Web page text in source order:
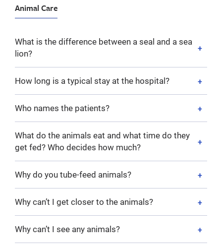
Animal Care
What is the difference between a seal and a sea
lion?
How long is a typical stay at the hospital?
Who names the patients?
What do the animals eat and what time do they
get fed? Who decides how much?
Why do you tube-feed animals?
Why can’t I get closer to the animals?
Why can’t I see any animals?